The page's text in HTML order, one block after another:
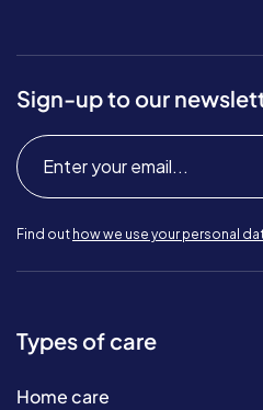
Sign-up to our
Find out how we use your personal
Types of care
Home care